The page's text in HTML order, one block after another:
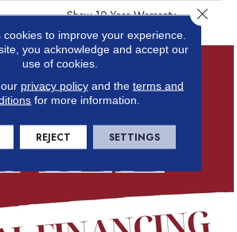
Shaw 10 Year Warranty
cookies to improve your experience.
you acknowledge and accept our
use of cookies.
privacy policyand the terms and
for more information.
REJECT SETTINGS
Close